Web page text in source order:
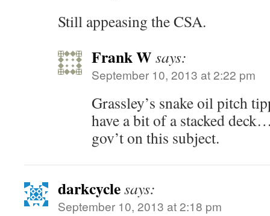
Still appeasing the CSA.
Frank W says:
September 10, 2013 at 2:22 pm
Grassley’s snake oil pitch
have a bit of a stacked
gov’t on this subject.
darkcyclesays:
September 10, 2013 at 2:18 pm